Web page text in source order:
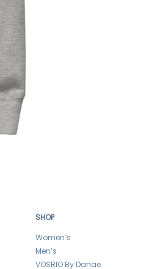
SHOP
Women’s
Men’s
VOSRIO By Danae